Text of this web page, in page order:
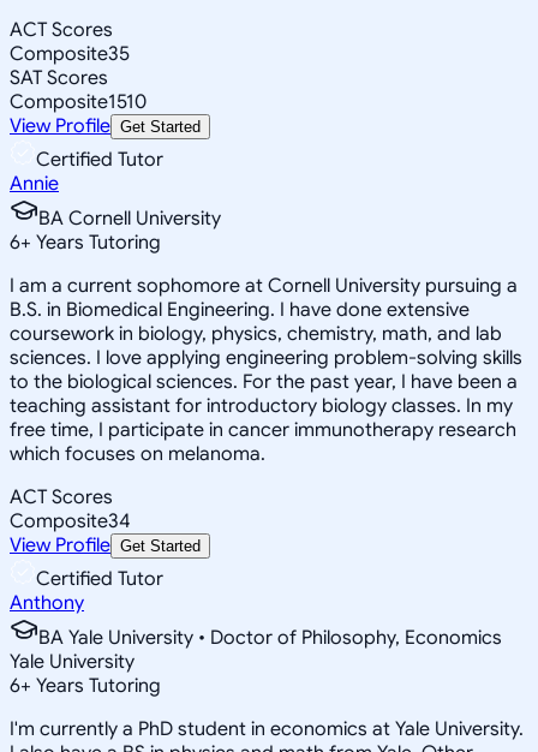
ACT Scores
Composite35
SAT Scores
Composite1510
View Profile Get Started
Certified Tutor
Annie
BA Cornell University
6+ Years Tutoring
I am a current sophomore at Cornell University pursuing a
B.S. in Biomedical Engineering. I have done extensive
coursework in biology, physics, chemistry, math, and lab
sciences. I love applying engineering problem-solving skills
to the biological sciences. For the past year, I have been a
teaching assistant for introductory biology classes. In my
free time, I participate in cancer immunotherapy research
which focuses on melanoma.
ACT Scores
Composite34
View Profile Get Started
Certified Tutor
Anthony
BA Yale University • Doctor of Philosophy, Economics
Yale University
6+ Years Tutoring
I'm currently a PhD student in economics at Yale University.